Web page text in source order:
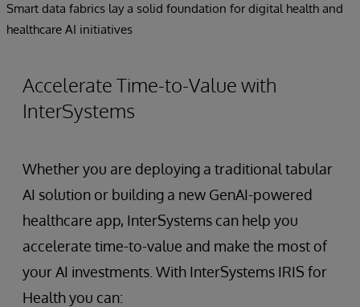
Smart data fabrics lay a solid foundation for digital health and
healthcare AI initiatives
Accelerate Time-to-Value with
InterSystems
Whether you are deploying a traditional tabular
AI solution or building a new GenAI-powered
healthcare app, InterSystems can help you
accelerate time-to-value and make the most of
your AI investments. With InterSystems IRIS for
Health you can: